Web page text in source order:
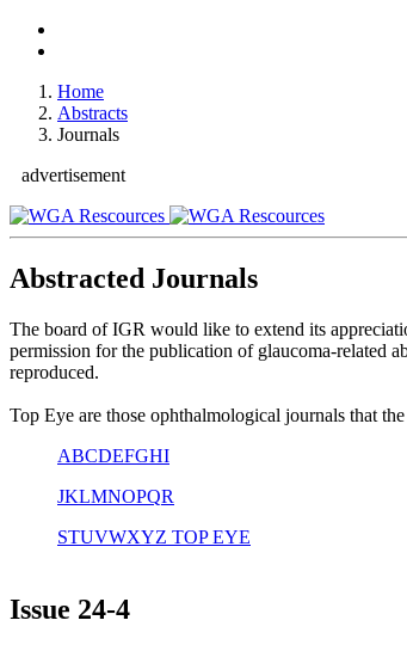
Home
Abstracts
Journals
advertisement
Abstracted Journals
The board of IGR would like to extend its
permission for the publication of glaucoma-related
reproduced.
Top Eye are those ophthalmological journals that
ABCDEFGHI
JKLMNOPQR
STUVWXYZ TOP EYE
Issue 24-4